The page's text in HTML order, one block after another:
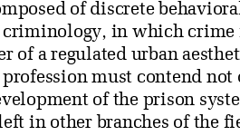
of discrete
criminology, in which
of a regulated urban
profession must contend
of the prison
in other branches of the